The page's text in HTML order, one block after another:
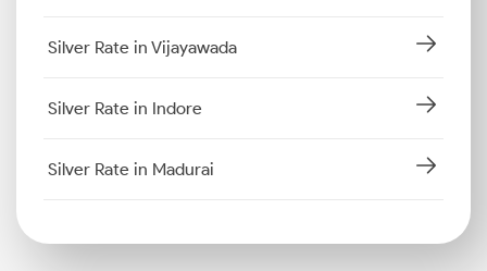
Silver Rate in Vijayawada
Silver Rate in Indore
Silver Rate in Madurai